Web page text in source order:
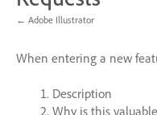
← Adobe Illustrator
When entering a new
Description
Why is this